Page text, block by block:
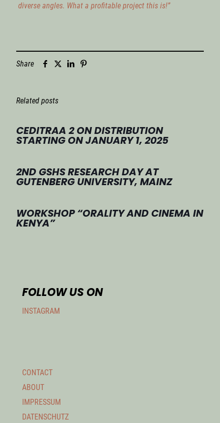
diverse angles. What a profitable project this is!”
Share
Related posts
CEDITRAA 2 ON DISTRIBUTION
STARTING ON JANUARY 1, 2025
2ND GSHS RESEARCH DAY AT
GUTENBERG UNIVERSITY, MAINZ
WORKSHOP “ORALITY AND CINEMA IN
KENYA”
FOLLOW US ON
INSTAGRAM
CONTACT
ABOUT
IMPRESSUM
DATENSCHUTZ